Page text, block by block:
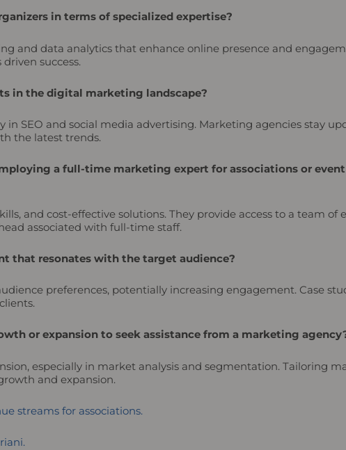
in terms of specialized expertise?
and data analytics that enhance online presence and
success.
in the digital marketing landscape?
SEO and social media advertising. Marketing agencies stay
the latest trends.
a full-time marketing expert for associations or event
and cost-effective solutions. They provide access to a team of
associated with full-time staff.
that resonates with the target audience?
preferences, potentially increasing engagement. Case
or expansion to seek assistance from a marketing
especially in market analysis and segmentation. Tailoring
and expansion.
streams for associations.